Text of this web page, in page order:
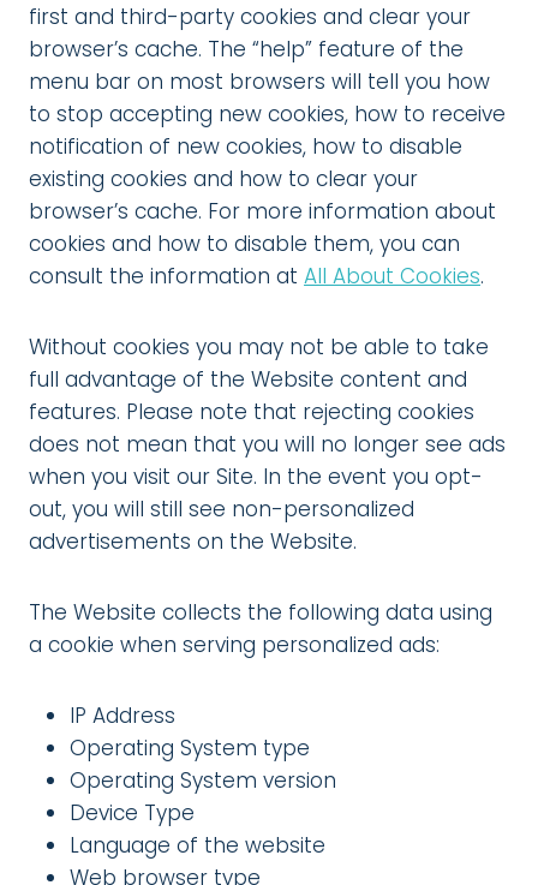
first and third-party cookies and clear your
browser’s cache. The “help” feature of the
menu bar on most browsers will tell you how
to stop accepting new cookies, how to receive
notification of new cookies, how to disable
existing cookies and how to clear your
browser’s cache. For more information about
cookies and how to disable them, you can
consult the information at All About Cookies.
Without cookies you may not be able to take
full advantage of the Website content and
features. Please note that rejecting cookies
does not mean that you will no longer see ads
when you visit our Site. In the event you opt-
out, you will still see non-personalized
advertisements on the Website.
The Website collects the following data using
a cookie when serving personalized ads:
IP Address
Operating System type
Operating System version
Device Type
Language of the website
Web browser type